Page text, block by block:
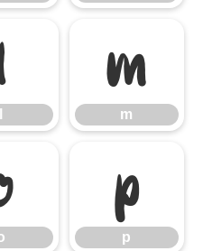
m
m
p
p